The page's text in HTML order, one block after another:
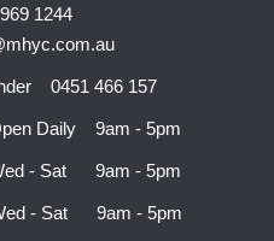
1244
0451 466 157
Daily 9am - 5pm
- Sat 9am - 5pm
- Sat 9am - 5pm